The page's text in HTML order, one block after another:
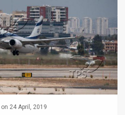
on 24 April, 2019